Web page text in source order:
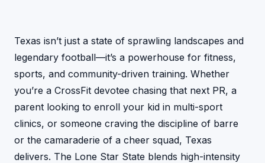
Texas isn’t just a state of sprawling landscapes and
legendary football—it’s a powerhouse for fitness,
sports, and community-driven training. Whether
you’re a CrossFit devotee chasing that next PR, a
parent looking to enroll your kid in multi-sport
clinics, or someone craving the discipline of barre
or the camaraderie of a cheer squad, Texas
delivers. The Lone Star State blends high-intensity